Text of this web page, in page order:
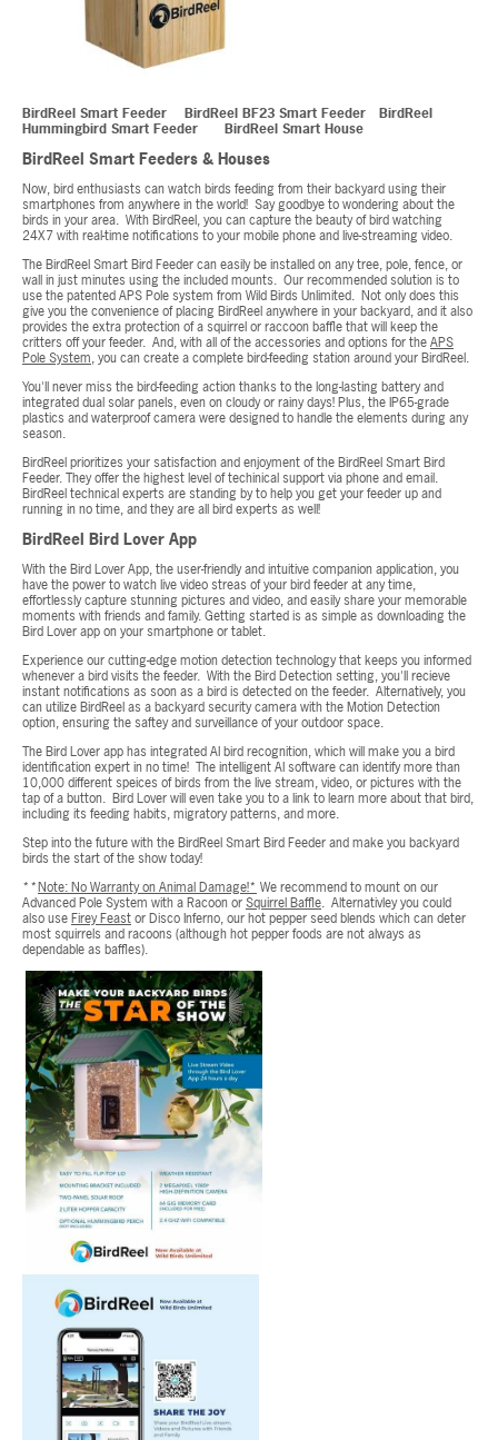
BirdReel Smart Feeder BirdReel BF23 Smart Feeder BirdReel
Hummingbird Smart Feeder BirdReel Smart House
BirdReel Smart Feeders & Houses
Now, bird enthusiasts can watch birds feeding from their backyard using their
smartphones from anywhere in the world! Say goodbye to wondering about the
birds in your area. With BirdReel, you can capture the beauty of bird watching
24X7 with real-time notifications to your mobile phone and live-streaming video.
The BirdReel Smart Bird Feeder can easily be installed on any tree, pole, fence, or
wall in just minutes using the included mounts. Our recommended solution is to
use the patented APS Pole system from Wild Birds Unlimited. Not only does this
give you the convenience of placing BirdReel anywhere in your backyard, and it also
provides the extra protection of a squirrel or raccoon baffle that will keep the
critters off your feeder. And, with all of the accessories and options for theAPS
Pole System, you can create a complete bird-feeding station around your BirdReel.
You'll never miss the bird-feeding action thanks to the long-lasting battery and
integrated dual solar panels, even on cloudy or rainy days! Plus, the IP65-grade
plastics and waterproof camera were designed to handle the elements during any
season.
BirdReel prioritizes your satisfaction and enjoyment of the BirdReel Smart Bird
Feeder. They offer the highest level of techinical support via phone and email.
BirdReel technical experts are standing by to help you get your feeder up and
running in no time, and they are all bird experts as well!
BirdReel Bird Lover App
With the Bird Lover App, the user-friendly and intuitive companion application, you
have the power to watch live video streas of your bird feeder at any time,
effortlessly capture stunning pictures and video, and easily share your memorable
moments with friends and family. Getting started is as simple as downloading the
Bird Lover app on your smartphone or tablet.
Experience our cutting-edge motion detection technology that keeps you informed
whenever a bird visits the feeder. With the Bird Detection setting, you'll recieve
instant notifications as soon as a bird is detected on the feeder. Alternatively, you
can utilize BirdReel as a backyard security camera with the Motion Detection
option, ensuring the saftey and surveillance of your outdoor space.
The Bird Lover app has integrated AI bird recognition, which will make you a bird
identification expert in no time! The intelligent AI software can identify more than
10,000 different speices of birds from the live stream, video, or pictures with the
tap of a button. Bird Lover will even take you to a link to learn more about that bird,
including its feeding habits, migratory patterns, and more.
Step into the future with the BirdReel Smart Bird Feeder and make you backyard
birds the start of the show today!
**Note: No Warranty on Animal Damage!* We recommend to mount on our
Advanced Pole System with a Racoon orSquirrel Baffle. Alternativley you could
also useFirey Feastor Disco Inferno, our hot pepper seed blends which can deter
most squirrels and racoons (although hot pepper foods are not always as
dependable as baffles).